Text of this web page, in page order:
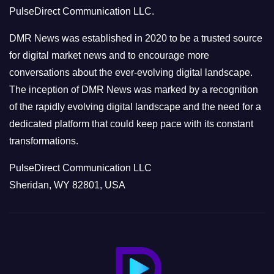
i
e
s
PulseDirect Communication LLC.
DMR News was established in 2020 to be a trusted source
for digital market news and to encourage more
conversations about the ever-evolving digital landscape.
The inception of DMR News was marked by a recognition
of the rapidly evolving digital landscape and the need for a
dedicated platform that could keep pace with its constant
transformations.
PulseDirect Communication LLC
Sheridan, WY 82801, USA